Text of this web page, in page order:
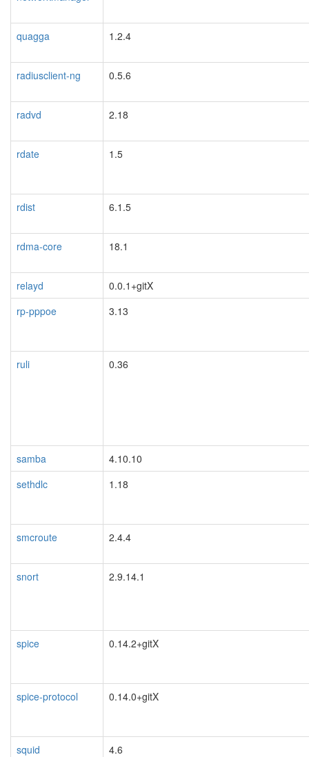
quagga 1.2.4
radiusclient-ng 0.5.6
radvd 2.18
rdate 1.5
rdist 6.1.5
rdma-core 18.1
relayd
0.0.1+gitX
rp-pppoe
3.13
ruli 0.36
samba
4.10.10
sethdlc
1.18
smcroute 2.4.4
snort 2.9.14.1
spice 0.14.2+gitX
spice-protocol 0.14.0+gitX
squid 4.6